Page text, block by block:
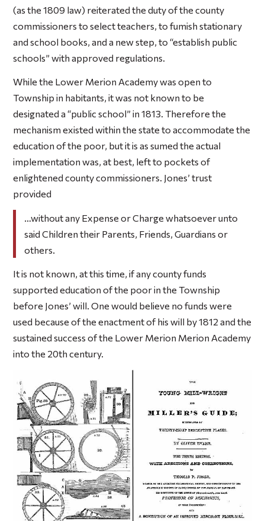
(as the 1809 law) reiterated the duty of the county
commissioners to select teachers, to fumish stationary
and school books, and a new step, to “establish public
schools” with approved regulations.
While the Lower Merion Academy was open to
Township in habitants, it was not known to be
designated a “public school” in 1813. Therefore the
mechanism existed within the state to accommodate the
education of the poor, but it is as sumed the actual
implementation was, at best, left to pockets of
enlightened county commissioners. Jones’ trust
provided
…without any Expense or Charge whatsoever unto
said Children their Parents, Friends, Guardians or
others.
It is not known, at this time, if any county funds
supported education of the poor in the Township
before Jones’ will. One would believe no funds were
used because of the enactment of his will by 1812 and the
sustained success of the Lower Merion Merion Academy
into the 20th century.